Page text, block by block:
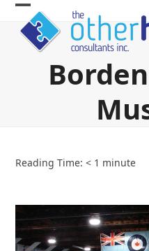
Skip
content
Open
mobile
menu
Close
mobile
menu
Reading Time:< 1 minute